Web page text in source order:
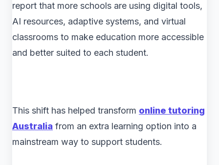
report that more schools are using digital tools,
AI resources, adaptive systems, and virtual
classrooms to make education more accessible
and better suited to each student.
This shift has helped transform online tutoring
Australia from an extra learning option into a
mainstream way to support students.